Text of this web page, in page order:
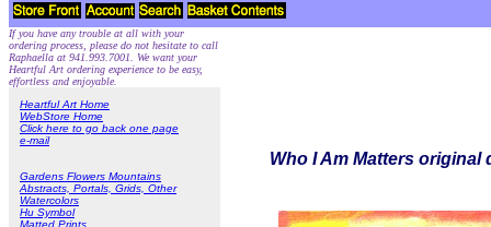
If you have any trouble at all with your
ordering process, please do not hesitate to call
Raphaella at 941.993.7001. We want your
Heartful Art ordering experience to be easy,
effortless and enjoyable.
Heartful Art Home
WebStore Home
Click here to go back one page
e-mail
Gardens Flowers Mountains
Abstracts, Portals, Grids, Other
Watercolors
Hu Symbol
Matted Prints
Who I Am Matters original